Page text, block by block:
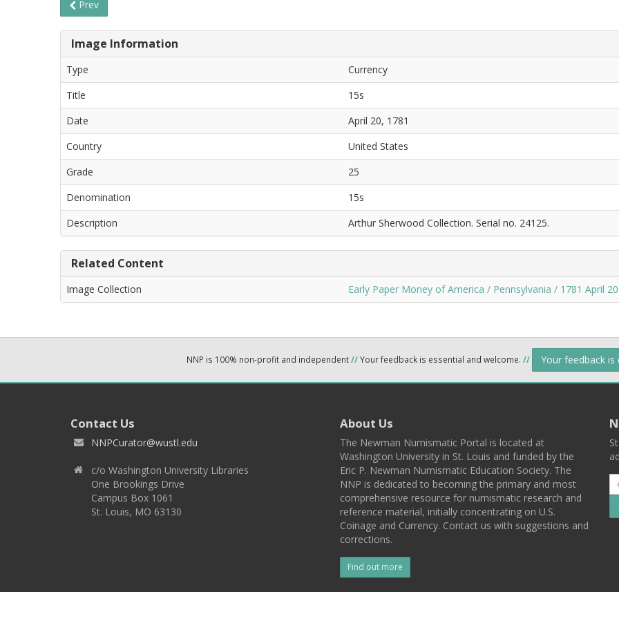
Prev
Image Information
Type
Currency
Title
15s
Date
April 20, 1781
Country
United States
Grade
25
Denomination
15s
Description
Arthur Sherwood Collection. Serial no. 24125.
Related Content
Image Collection Early Paper Money of America / Pennsylvania / 1781 April 20
NNP is 100% non-profit and independent//Your feedback is essential and welcome. // Your feedback
Contact Us
NNPCurator@wustl.edu
c/o Washington University Libraries
One Brookings Drive
Campus Box 1061
St. Louis, MO 63130
About Us
The Newman Numismatic Portal is located at
Washington University in St. Louis and funded by the
Eric P. Newman Numismatic Education Society. The
NNP is dedicated to becoming the primary and most
comprehensive resource for numismatic research and
reference material, initially concentrating on U.S.
Coinage and Currency. Contact us with suggestions and
corrections.
Find out more